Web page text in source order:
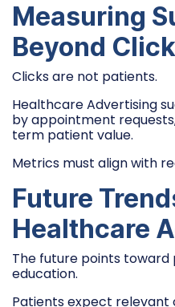
Measuring
Beyond
Clicks are not patients.
Healthcare Advertising
by appointment
term patient value.
Metrics must align with
Future
Healthcare
The future points toward
education.
Patients expect